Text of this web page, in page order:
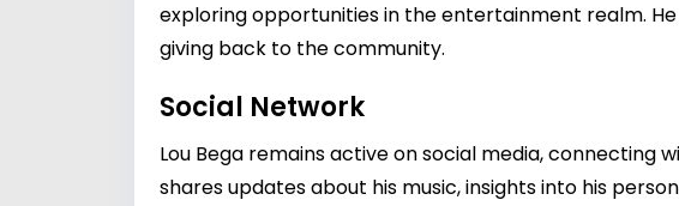
exploring opportunities in the entertainment realm.
giving back to the community.
Social Network
Lou Bega remains active on social media, connecting
shares updates about his music, insights into his